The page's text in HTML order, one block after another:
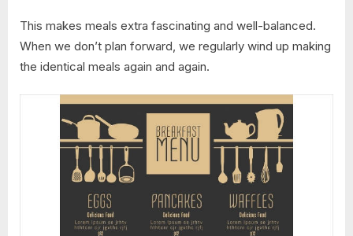
This makes meals extra fascinating and well-balanced.
When we don’t plan forward, we regularly wind up making
the identical meals again and again.